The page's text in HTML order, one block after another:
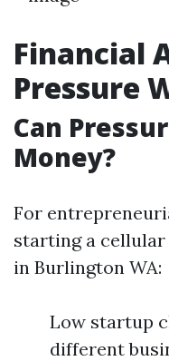
Financial
Pressure
Can
Money?
For
starting a
in Burlington WA:
Low startup
different